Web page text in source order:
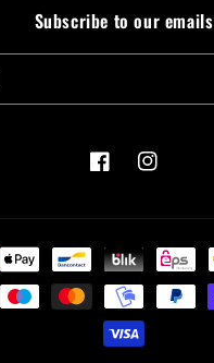
Subscribe to our emails
FacebookInstagram